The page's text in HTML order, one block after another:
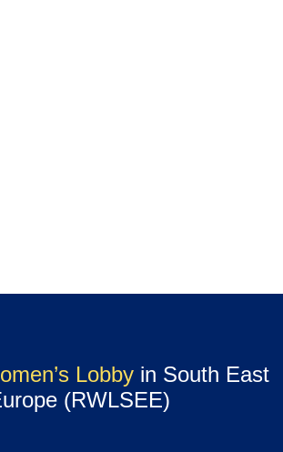
Lobby in South East
(RWLSEE)